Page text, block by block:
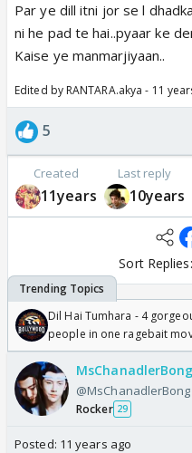
Par ye dill itni jor se l
ni he pad te hai..pyaar ke
Kaise ye manmarjiyaan..
Edited by RANTARA.akya - 11
5
Created
11years
Last reply
10years
Sort Replies:
Dil Hai Tumhara - 4
people in one ragebait
MsChanadlerBong
@MsChanadlerBong
Rocker 29
Posted: 11 years ago